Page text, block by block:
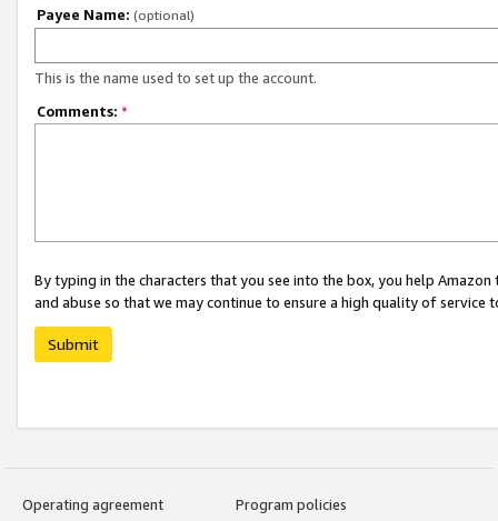
Payee Name: (optional)
This is the name used to set up the account.
Comments: *
By typing in the characters that you see into the box, you help
and abuse so that we may continue to ensure a high quality of service
Submit
Operating agreement
Program policies